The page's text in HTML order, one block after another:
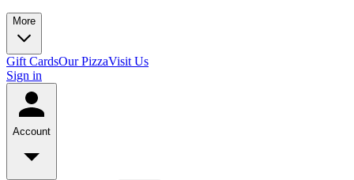
More
Gift CardsOur PizzaVisit Us
Sign in
Account